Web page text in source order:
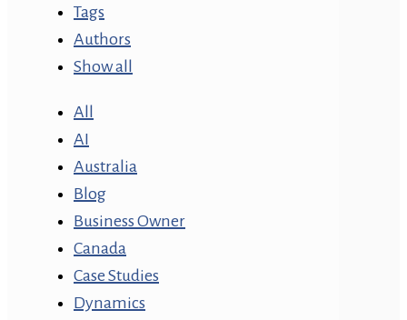
Tags
Authors
Show all
All
AI
Australia
Blog
Business Owner
Canada
Case Studies
Dynamics